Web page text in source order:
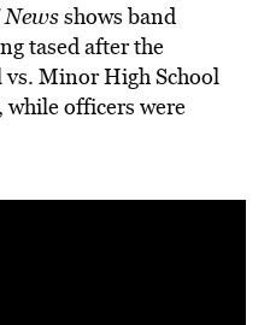
shows band
tased after the
Minor High School
officers were